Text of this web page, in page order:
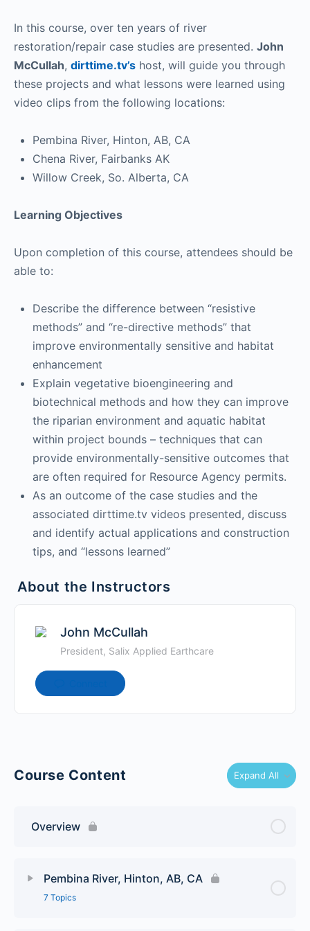
In this course, over ten years of river
restoration/repair case studies are presented. John
McCullah, dirttime.tv’s host, will guide you through
these projects and what lessons were learned using
video clips from the following locations:
Pembina River, Hinton, AB, CA
Chena River, Fairbanks AK
Willow Creek, So. Alberta, CA
Learning Objectives
Upon completion of this course, attendees should be
able to:
Describe the difference between “resistive
methods” and “re-directive methods” that
improve environmentally sensitive and habitat
enhancement
Explain vegetative bioengineering and
biotechnical methods and how they can improve
the riparian environment and aquatic habitat
within project bounds – techniques that can
provide environmentally-sensitive outcomes that
are often required for Resource Agency permits.
As an outcome of the case studies and the
associated dirttime.tv videos presented, discuss
and identify actual applications and construction
tips, and “lessons learned”
About the Instructors
John McCullah
President, Salix Applied Earthcare
Course Content Expand All
Overview
Pembina River, Hinton, AB, CA
7 Topics